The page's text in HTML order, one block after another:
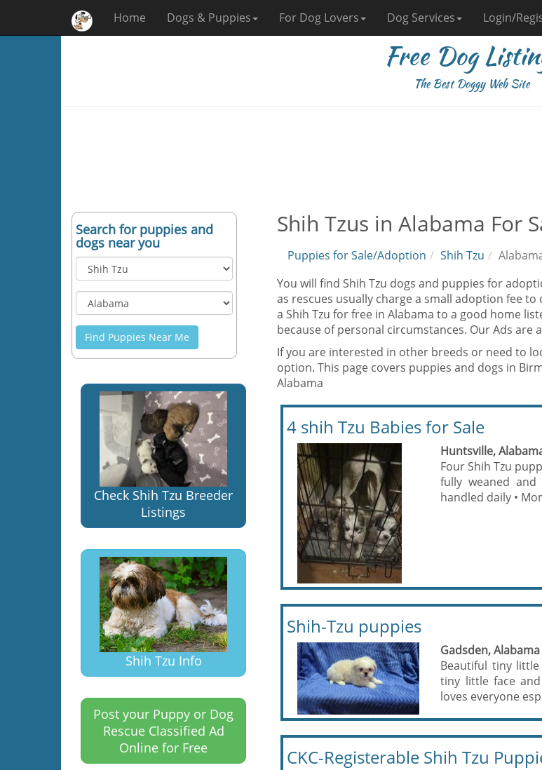
Home Dogs & Puppies For Dog Lovers Dog Services Login/
Free Dog
The Best Doggy Web Site
Search for puppies and
dogs near you
Find Puppies Near Me
Check Shih Tzu Breeder
Listings
Shih Tzu Info
Post your Puppy or Dog
Rescue Classified Ad
Online for Free
Shih Tzus in Alabama For
Puppies for Sale/Adoption Shih Tzu
You will find Shih Tzu dogs and puppies for
as rescues usually charge a small adoption fee
a Shih Tzu for free in Alabama to a good home
because of personal circumstances. Our Ads are
If you are interested in other breeds or need to
option. This page covers puppies and dogs in
Alabama
4 shih Tzu Babies for Sale
Huntsville,
Four Shih Tzu
fully weaned
handled daily •
Shih-Tzu puppies
Gadsden,
Beautiful tiny
tiny little face
loves everyone
CKC-Registerable Shih Tzu